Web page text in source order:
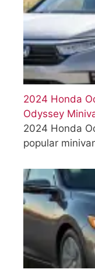
2024 Honda
Odyssey
2024 Honda
popular